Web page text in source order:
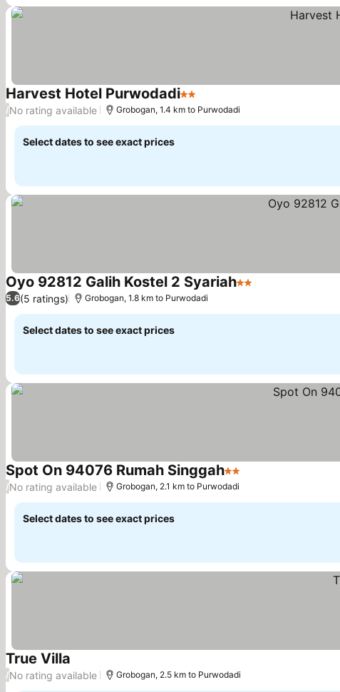
Harvest Hotel Purwodadi2 Stars
/No rating available Grobogan, 1.4 km to Purwodadi
Select dates to see exact prices
Oyo 92812 Galih Kostel 2 Syariah2 Stars
5.6(5 ratings) Grobogan, 1.8 km to Purwodadi
Select dates to see exact prices
Spot On 94076 Rumah Singgah2 Stars
/No rating available Grobogan, 2.1 km to Purwodadi
Select dates to see exact prices
True Villa
/No rating available Grobogan, 2.5 km to Purwodadi